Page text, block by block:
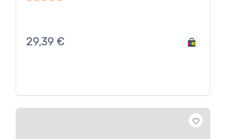
29,39 €